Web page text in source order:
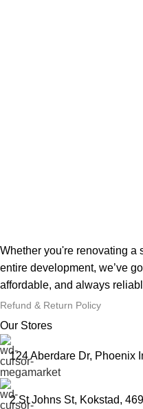
Whether you're renovating a
entire development, we’ve
affordable, and always
Refund & Return Policy
Our Stores
124 Aberdare Dr, Phoenix
2 St Johns St, Kokstad,